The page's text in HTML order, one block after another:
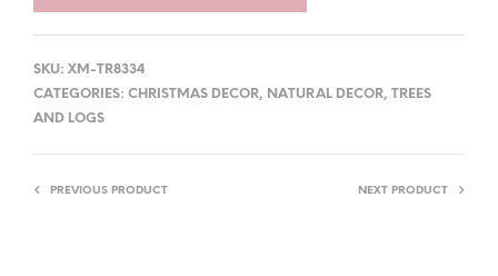
SKU: XM-TR8334
CATEGORIES: CHRISTMAS DECOR, NATURAL DECOR, TREES
AND LOGS
PREVIOUS PRODUCT NEXT PRODUCT